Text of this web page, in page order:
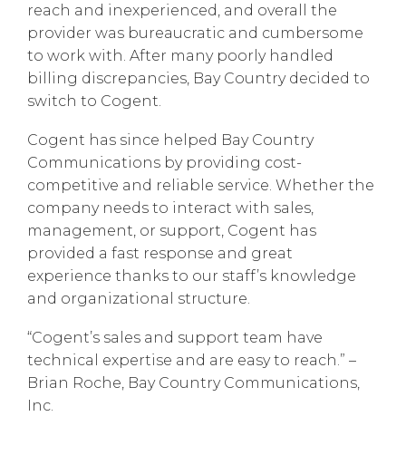
reach and inexperienced, and overall the
provider was bureaucratic and cumbersome
to work with. After many poorly handled
billing discrepancies, Bay Country decided to
switch to Cogent.
Cogent has since helped Bay Country
Communications by providing cost-
competitive and reliable service. Whether the
company needs to interact with sales,
management, or support, Cogent has
provided a fast response and great
experience thanks to our staff’s knowledge
and organizational structure.
“Cogent’s sales and support team have
technical expertise and are easy to reach.” –
Brian Roche, Bay Country Communications,
Inc.